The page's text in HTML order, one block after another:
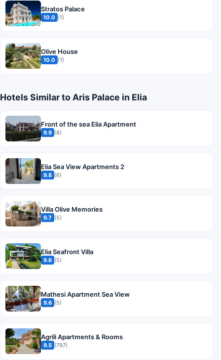
Stratos Palace
10.0 (1)
Olive House
10.0 (1)
Hotels Similar to Aris Palace in Elia
Front of the sea Elia Apartment
9.9 (8)
Elia Sea View Apartments 2
9.8 (6)
Villa Olive Memories
9.7 (5)
Elia Seafront Villa
9.6 (5)
Mathesi Apartment Sea View
9.6 (5)
Agrili Apartments & Rooms
9.5 (797)